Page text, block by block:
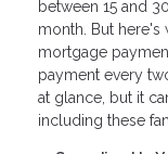
between 15 and
month. But here's
mortgage
payment every
at glance, but it
including these